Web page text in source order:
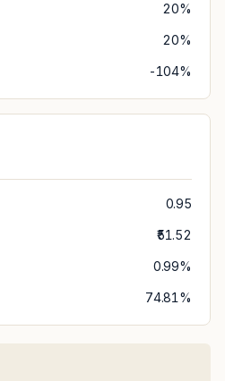
20%
20%
-104%
0.95
₹51.52
0.99%
74.81%